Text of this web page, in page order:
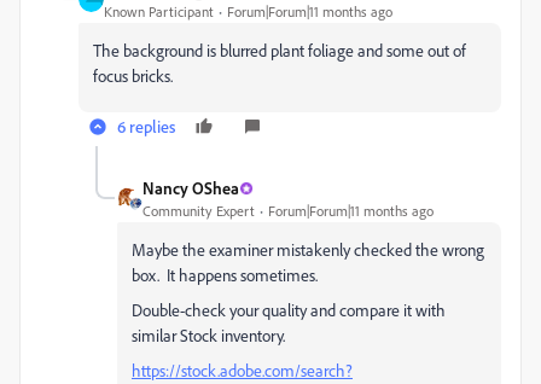
Known Participant Forum|Forum|11 months ago
The background is blurred plant foliage and some out of
focus bricks.
6 replies
Nancy OShea
Community Expert Forum|Forum|11 months ago
Maybe the examiner mistakenly checked the wrong
box. It happens sometimes.
Double-check your quality and compare it with
similar Stock inventory.
https://stock.adobe.com/search?